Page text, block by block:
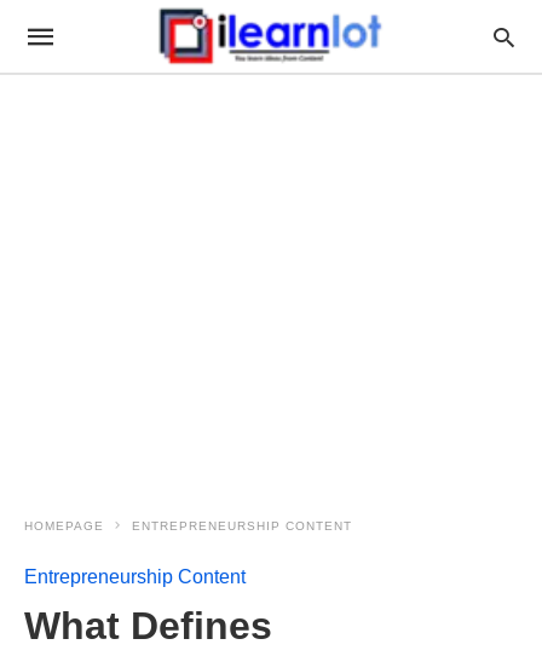
HOMEPAGE ENTREPRENEURSHIP CONTENT
Entrepreneurship Content
What Defines